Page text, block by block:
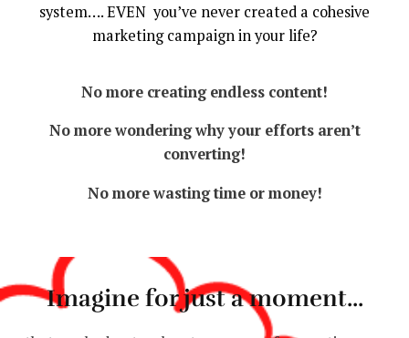
system…. EVEN you’ve never created a cohesive
marketing campaign in your life?
No more creating endless content!
No more wondering why your efforts aren’t
converting!
No more wasting time or money!
Imagine for just a moment...